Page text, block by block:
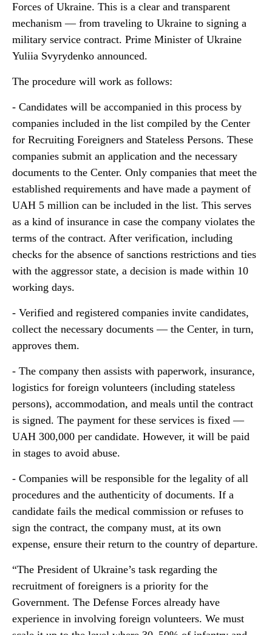
Forces of Ukraine. This is a clear and transparent
mechanism — from traveling to Ukraine to signing a
military service contract. Prime Minister of Ukraine
Yuliia Svyrydenko announced.
The procedure will work as follows:
- Candidates will be accompanied in this process by
companies included in the list compiled by the Center
for Recruiting Foreigners and Stateless Persons. These
companies submit an application and the necessary
documents to the Center. Only companies that meet the
established requirements and have made a payment of
UAH 5 million can be included in the list. This serves
as a kind of insurance in case the company violates the
terms of the contract. After verification, including
checks for the absence of sanctions restrictions and ties
with the aggressor state, a decision is made within 10
working days.
- Verified and registered companies invite candidates,
collect the necessary documents — the Center, in turn,
approves them.
- The company then assists with paperwork, insurance,
logistics for foreign volunteers (including stateless
persons), accommodation, and meals until the contract
is signed. The payment for these services is fixed —
UAH 300,000 per candidate. However, it will be paid
in stages to avoid abuse.
- Companies will be responsible for the legality of all
procedures and the authenticity of documents. If a
candidate fails the medical commission or refuses to
sign the contract, the company must, at its own
expense, ensure their return to the country of departure.
“The President of Ukraine’s task regarding the
recruitment of foreigners is a priority for the
Government. The Defense Forces already have
experience in involving foreign volunteers. We must